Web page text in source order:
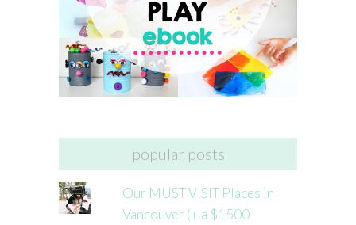
popular posts
Our MUST VISIT Places in
Vancouver (+ a $1500